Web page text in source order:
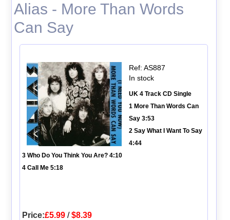
Alias - More Than Words
Can Say
Ref: AS887
In stock
UK 4 Track CD Single
1 More Than Words Can
Say 3:53
2 Say What I Want To Say
4:44
3 Who Do You Think You Are? 4:10
4 Call Me 5:18
Price:£5.99/$8.39